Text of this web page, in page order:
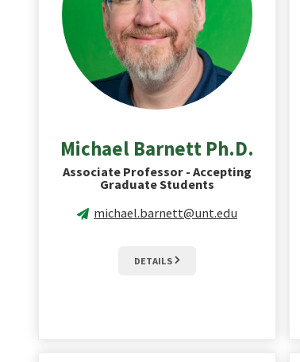
Michael Barnett Ph.D.
Associate Professor - Accepting
Graduate Students
michael.barnett@unt.edu
DETAILS